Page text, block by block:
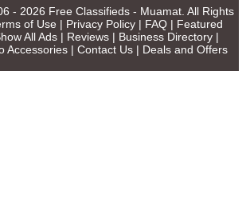
- 2026 Free Classifieds - Muamat. All Rights
of Use | Privacy Policy | FAQ | Featured
All Ads| Reviews| Business Directory|
Accessories | Contact Us | Deals and Offers